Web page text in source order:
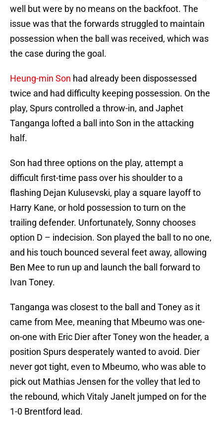
well but were by no means on the backfoot. The
issue was that the forwards struggled to maintain
possession when the ball was received, which was
the case during the goal.
Heung-min Son had already been dispossessed
twice and had difficulty keeping possession. On the
play, Spurs controlled a throw-in, and Japhet
Tanganga lofted a ball into Son in the attacking
half.
Son had three options on the play, attempt a
difficult first-time pass over his shoulder to a
flashing Dejan Kulusevski, play a square layoff to
Harry Kane, or hold possession to turn on the
trailing defender. Unfortunately, Sonny chooses
option D – indecision. Son played the ball to no one,
and his touch bounced several feet away, allowing
Ben Mee to run up and launch the ball forward to
Ivan Toney.
Tanganga was closest to the ball and Toney as it
came from Mee, meaning that Mbeumo was one-
on-one with Eric Dier after Toney won the header, a
position Spurs desperately wanted to avoid. Dier
never got tight, even to Mbeumo, who was able to
pick out Mathias Jensen for the volley that led to
the rebound, which Vitaly Janelt jumped on for the
1-0 Brentford lead.